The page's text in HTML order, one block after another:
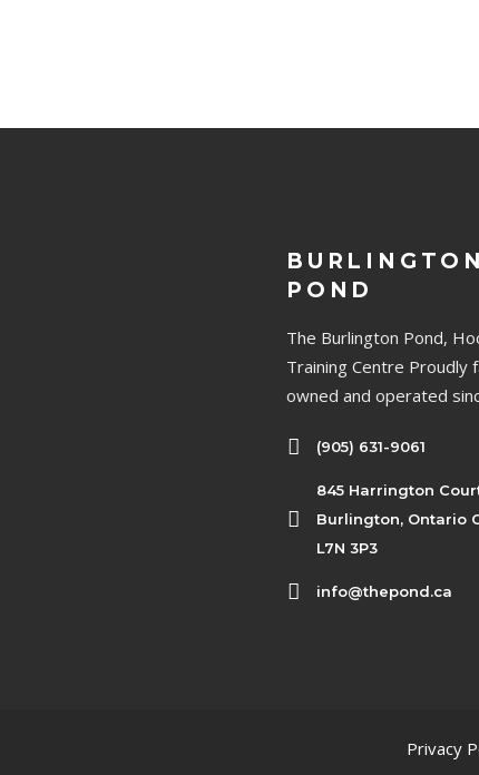
BURLINGTON
POND
The Burlington Pond,
Training Centre Proudly
owned and operated
(905) 631-9061
845 Harrington
Burlington, Ontario
L7N 3P3
info@thepond.ca
Privacy